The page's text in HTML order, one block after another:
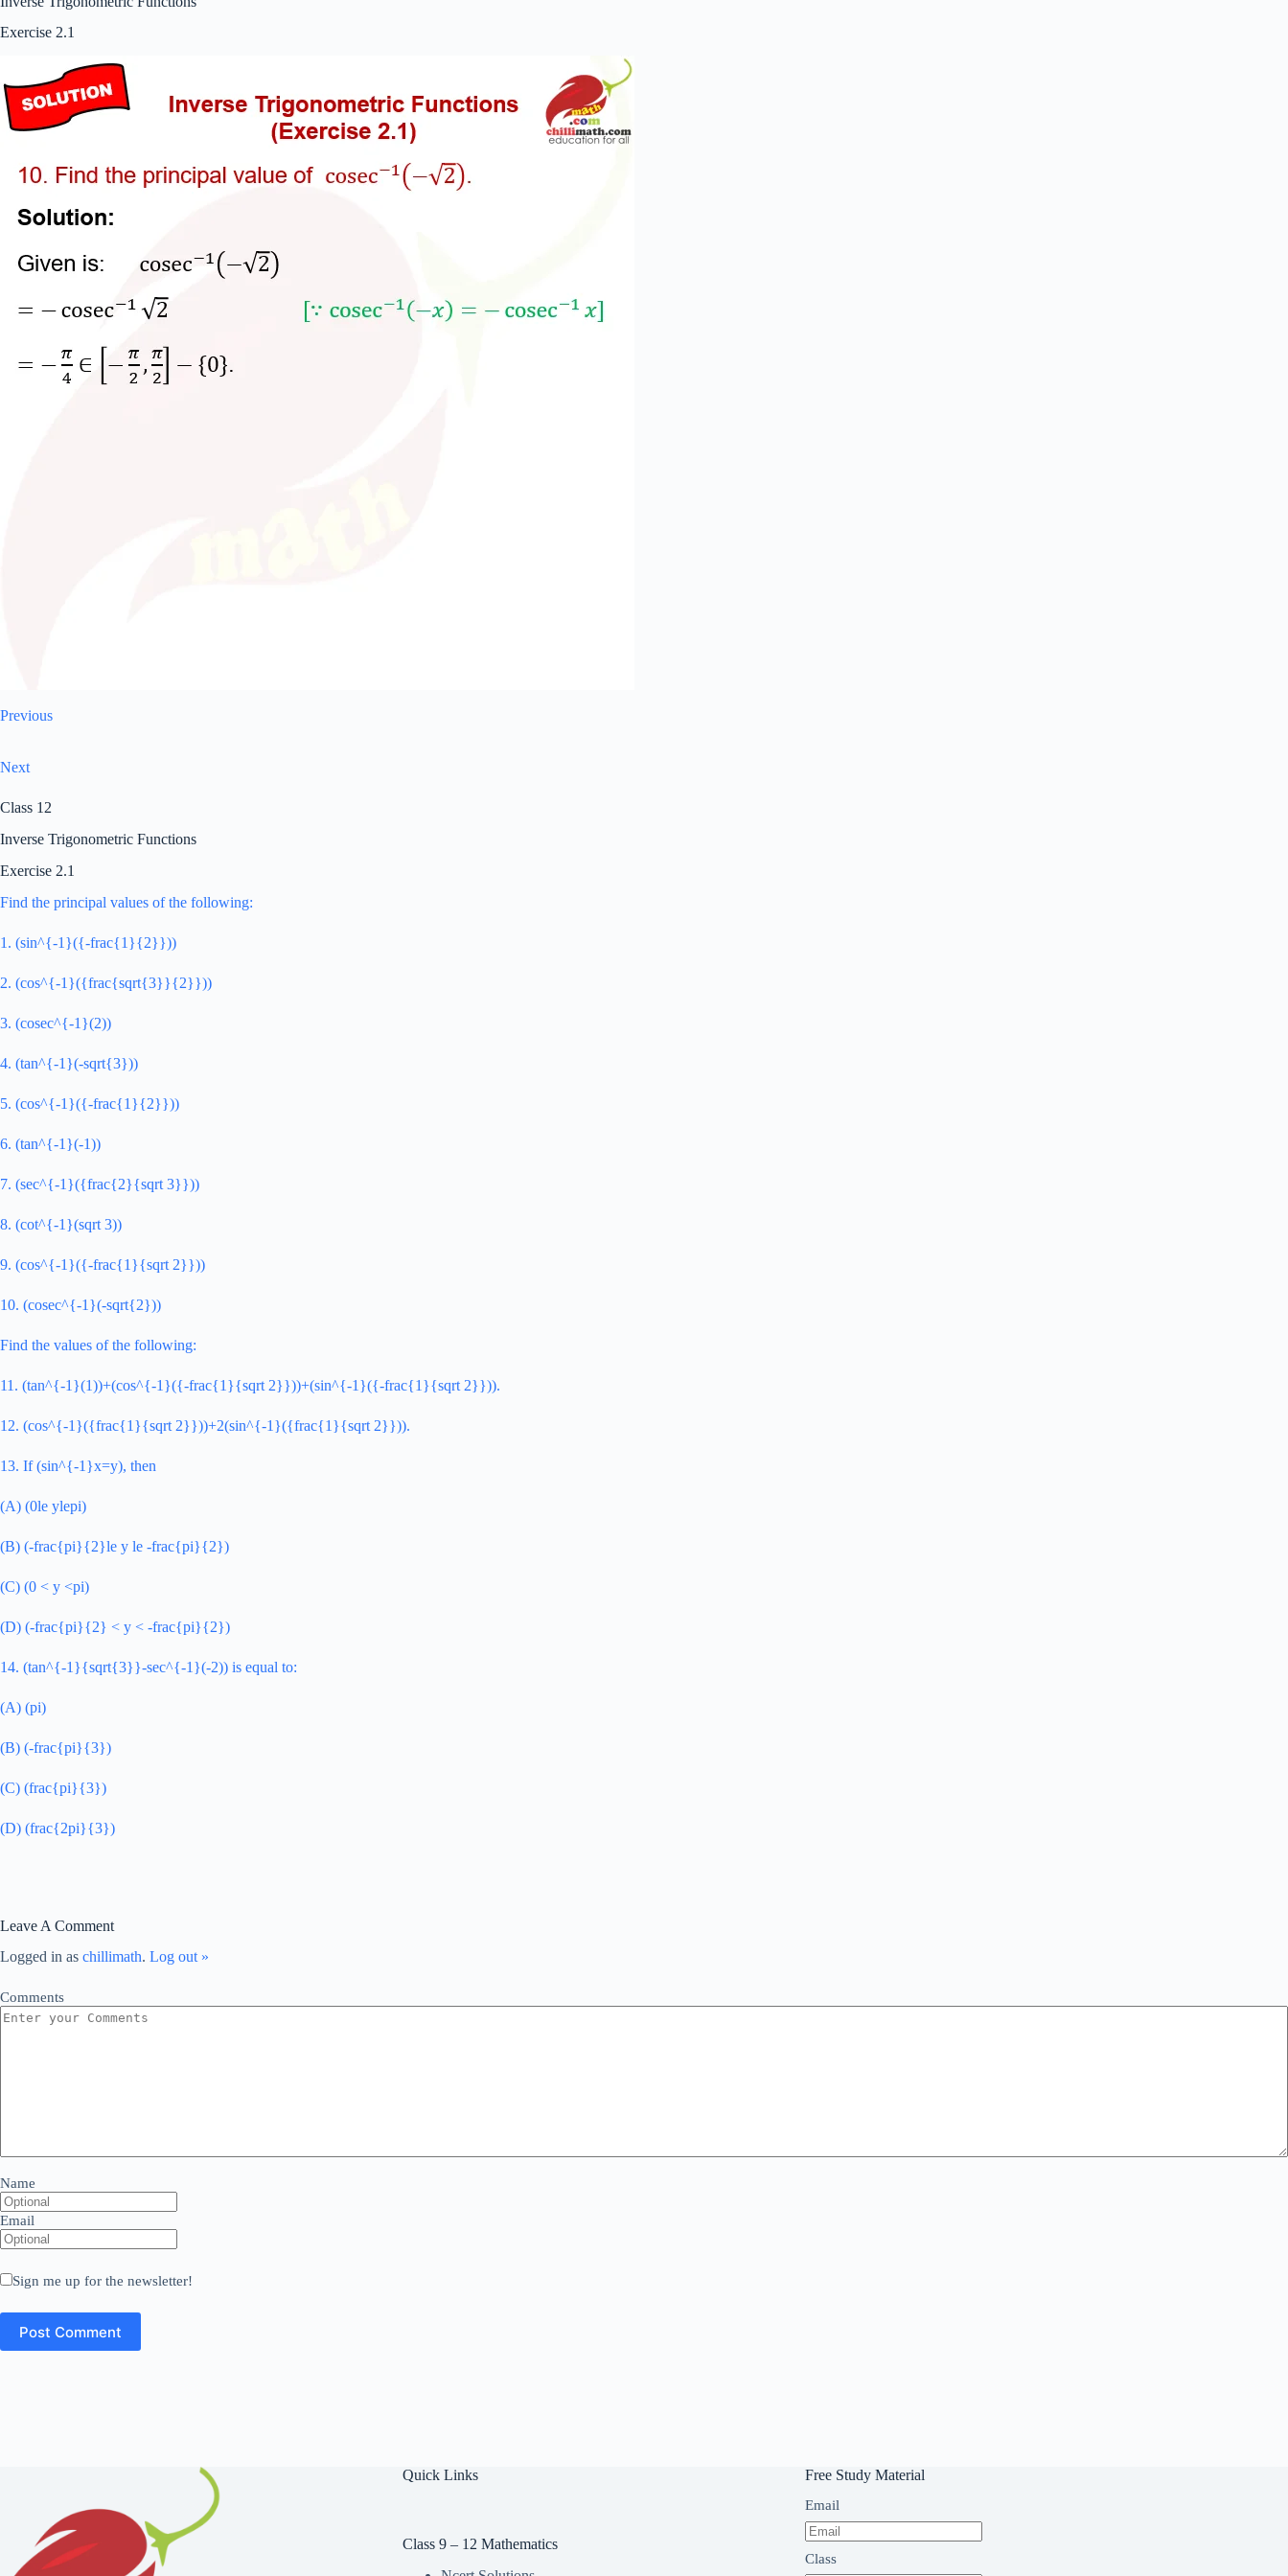
Exercise 2.1
Previous
Next
Class 12
Inverse Trigonometric Functions
Exercise 2.1
Find the principal values of the following:
1. (sin^{-1}({-frac{1}{2}}))
2. (cos^{-1}({frac{sqrt{3}}{2}}))
3. (cosec^{-1}(2))
4. (tan^{-1}(-sqrt{3}))
5. (cos^{-1}({-frac{1}{2}}))
6. (tan^{-1}(-1))
7. (sec^{-1}({frac{2}{sqrt 3}}))
8. (cot^{-1}(sqrt 3))
9. (cos^{-1}({-frac{1}{sqrt 2}}))
10. (cosec^{-1}(-sqrt{2}))
Find the values of the following:
11. (tan^{-1}(1))+(cos^{-1}({-frac{1}{sqrt 2}}))+(sin^{-1}({-frac{1}{sqrt 2}})).
12. (cos^{-1}({frac{1}{sqrt 2}}))+2(sin^{-1}({frac{1}{sqrt 2}})).
13. If (sin^{-1}x=y), then
(A) (0le ylepi)
(B) (-frac{pi}{2}le y le -frac{pi}{2})
(C) (0 < y <pi)
(D) (-frac{pi}{2} < y < -frac{pi}{2})
14. (tan^{-1}{sqrt{3}}-sec^{-1}(-2)) is equal to:
(A) (pi)
(B) (-frac{pi}{3})
(C) (frac{pi}{3})
(D) (frac{2pi}{3})
Leave A Comment
Logged in as chillimath. Log out »
Comments
Name
Email
Sign me up for the newsletter!
Quick Links
Class 9 – 12 Mathematics
Free Study Material
Email
Class